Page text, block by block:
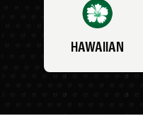
HAWAIIAN